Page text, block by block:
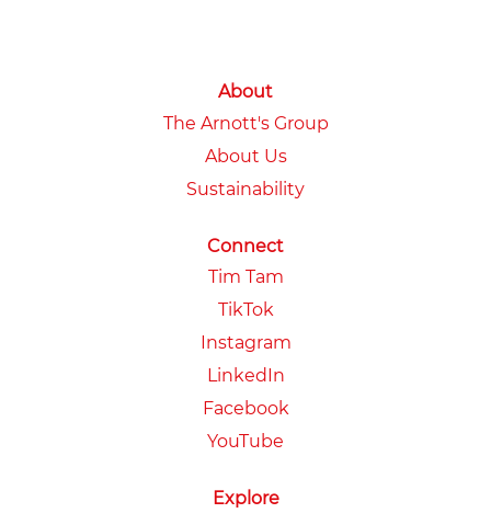
About
The Arnott's Group
About Us
Sustainability
Connect
Tim Tam
TikTok
Instagram
LinkedIn
Facebook
YouTube
Explore